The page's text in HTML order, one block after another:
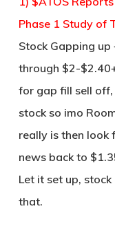
Phase 1 Study of
Stock Gapping
through $2-
for gap fill sell off,
stock so imo
really is then look
news back to
Let it set up,
that.